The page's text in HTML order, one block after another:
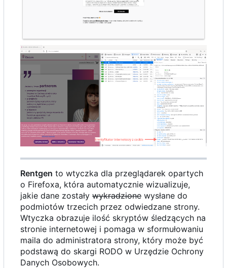
Rentgen to wtyczka dla przeglądarek opartych
o Firefoxa, która automatycznie wizualizuje,
jakie dane zostały wykradzione wysłane do
podmiotów trzecich przez odwiedzane strony.
Wtyczka obrazuje ilość skryptów śledzących na
stronie internetowej i pomaga w sformułowaniu
maila do administratora strony, który może być
podstawą do skargi RODO w Urzędzie Ochrony
Danych Osobowych.